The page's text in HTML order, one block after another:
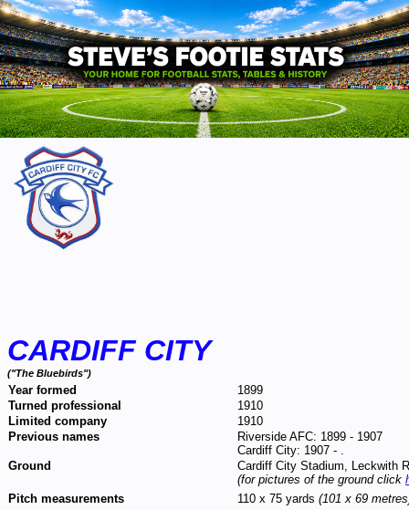
CARDIFF CITY
("The Bluebirds")
Year formed
1899
Turned professional
1910
Limited company
1910
Previous names
Riverside AFC: 1899 - 1907
Cardiff City: 1907 - .
Ground
Cardiff City Stadium, Leckwith
(for pictures of the ground click
Pitch measurements
110 x 75 yards (101 x 69